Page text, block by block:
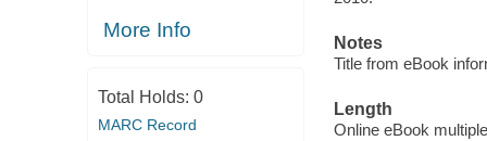
More Info
Total Holds: 0
MARC Record
Notes
Title from eBook
Length
Online eBook